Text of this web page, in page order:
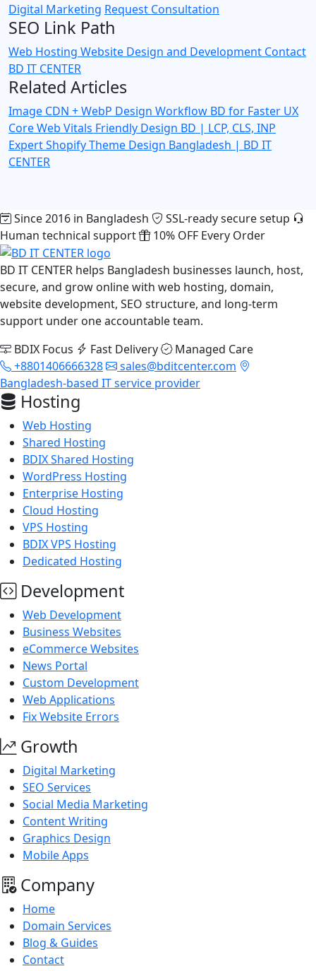
Digital Marketing Request Consultation
SEO Link Path
Web Hosting Website Design and Development Contact
BD IT CENTER
Related Articles
Image CDN + WebP Design Workflow BD for Faster UX
Core Web Vitals Friendly Design BD | LCP, CLS, INP
ExpertShopify Theme Design Bangladesh | BD IT
CENTER
Since 2016 in Bangladesh
SSL-ready secure setup
Human technical support
10% OFF Every Order
BD IT CENTER helps Bangladesh businesses launch, host,
secure, and grow online with web hosting, domain,
website development, SEO structure, and long-term
support under one accountable team.
BDIX Focus
Fast Delivery
Managed Care
+8801406666328
sales@bditcenter.com
Bangladesh-based IT service provider
Hosting
Web Hosting
Shared Hosting
BDIX Shared Hosting
WordPress Hosting
Enterprise Hosting
Cloud Hosting
VPS Hosting
BDIX VPS Hosting
Dedicated Hosting
Development
Web Development
Business Websites
eCommerce Websites
News Portal
Custom Development
Web Applications
Fix Website Errors
Growth
Digital Marketing
SEO Services
Social Media Marketing
Content Writing
Graphics Design
Mobile Apps
Company
Home
Domain Services
Blog & Guides
Contact